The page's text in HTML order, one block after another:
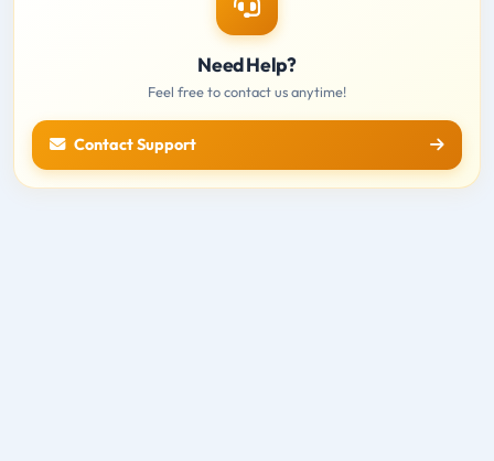
Need Help?
Feel free to contact us anytime!
Contact Support